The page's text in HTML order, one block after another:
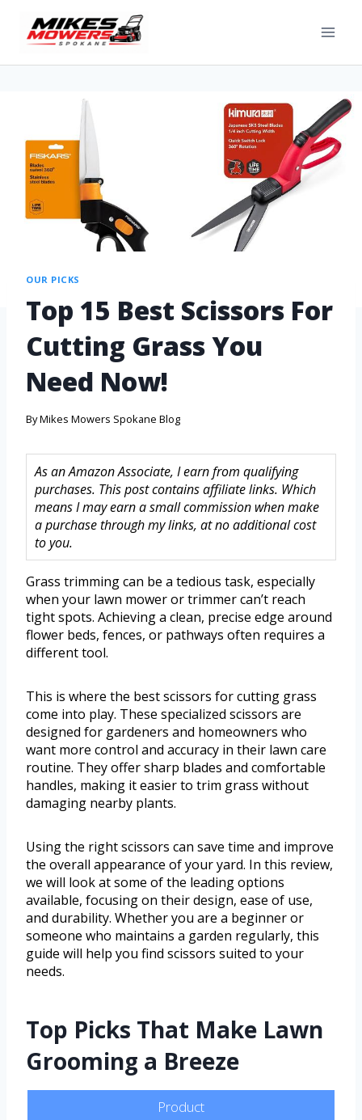
OUR PICKS
Top 15 Best Scissors For
Cutting Grass You
Need Now!
ByMikes Mowers Spokane Blog
As an Amazon Associate, I earn from qualifying
purchases. This post contains affiliate links. Which
means I may earn a small commission when make
a purchase through my links, at no additional cost
to you.
Grass trimming can be a tedious task, especially
when your lawn mower or trimmer can’t reach
tight spots. Achieving a clean, precise edge around
flower beds, fences, or pathways often requires a
different tool.
This is where the best scissors for cutting grass
come into play. These specialized scissors are
designed for gardeners and homeowners who
want more control and accuracy in their lawn care
routine. They offer sharp blades and comfortable
handles, making it easier to trim grass without
damaging nearby plants.
Using the right scissors can save time and improve
the overall appearance of your yard. In this review,
we will look at some of the leading options
available, focusing on their design, ease of use,
and durability. Whether you are a beginner or
someone who maintains a garden regularly, this
guide will help you find scissors suited to your
needs.
Top Picks That Make Lawn
Grooming a Breeze
Product